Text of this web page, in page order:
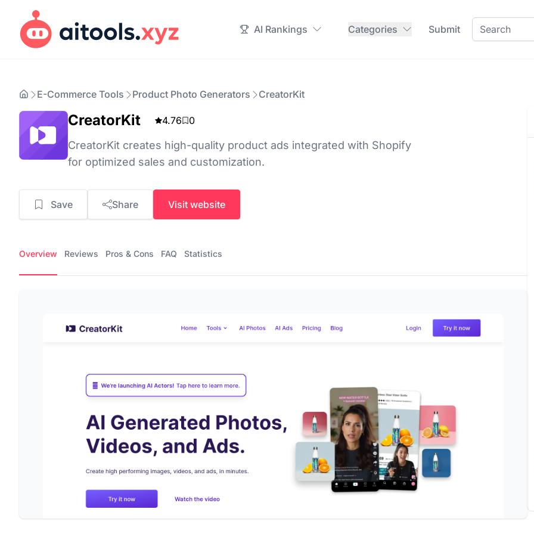
AI Rankings Categories Submit
E-Commerce Tools Product Photo Generators CreatorKit
CreatorKit 4.76 0
CreatorKit creates high-quality product ads integrated with Shopify
for optimized sales and customization.
Save Share Visit website
Overview Reviews Pros & Cons FAQ Statistics